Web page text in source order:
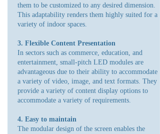
them to be customized to any desired dimension.
This adaptability renders them highly suited for a
variety of indoor spaces.
3. Flexible Content Presentation
In sectors such as commerce, education, and
entertainment, small-pitch LED modules are
advantageous due to their ability to accommodate
a variety of video, image, and text formats. They
provide a variety of content display options to
accommodate a variety of requirements.
4. Easy to maintain
The modular design of the screen enables the